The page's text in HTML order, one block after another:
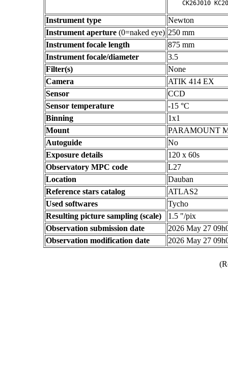
Instrument type
Newton
Instrument aperture (0=naked eye) 250 mm
Instrument focale length
875 mm
Instrument focale/diameter
3.5
Filter(s)
None
Camera
ATIK 414 EX
Sensor
CCD
Sensor temperature
-15 °C
Binning
1x1
Mount
PARAMOUNT
Autoguide
No
Exposure details
120 x 60s
Observatory MPC code
L27
Location
Dauban
Reference stars catalog
ATLAS2
Used softwares
Tycho
Resulting picture sampling (scale)
1.5 "/pix
Observation submission date
2026 May 27
Observation modification date
2026 May 27